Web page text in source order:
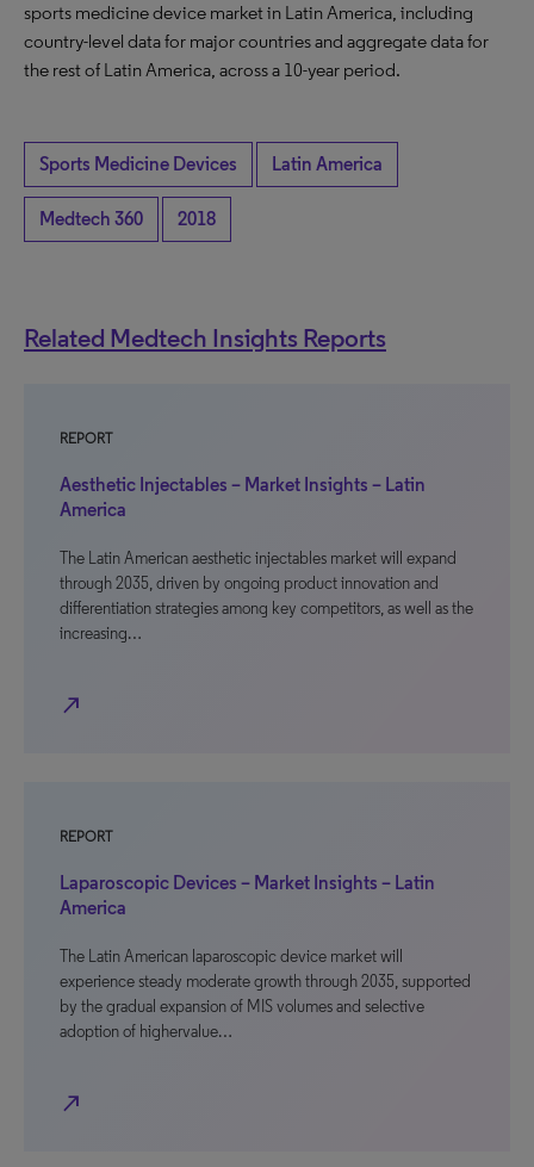
sports medicine device market in Latin America, including
country-level data for major countries and aggregate data for
the rest of Latin America, across a 10-year period.
Sports Medicine Devices Latin America
Medtech 360 2018
Related Medtech Insights Reports
REPORT
Aesthetic Injectables – Market Insights – Latin
America
The Latin American aesthetic injectables market will expand
through 2035, driven by ongoing product innovation and
differentiation strategies among key competitors, as well as the
increasing…
north_east
REPORT
Laparoscopic Devices – Market Insights – Latin
America
The Latin American laparoscopic device market will
experience steady moderate growth through 2035, supported
by the gradual expansion of MIS volumes and selective
adoption of highervalue…
north_east